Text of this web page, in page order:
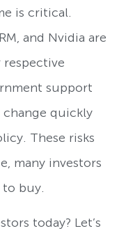
is critical.
and Nvidia are
support
quickly
These risks
many investors
to buy.
today? Let’s